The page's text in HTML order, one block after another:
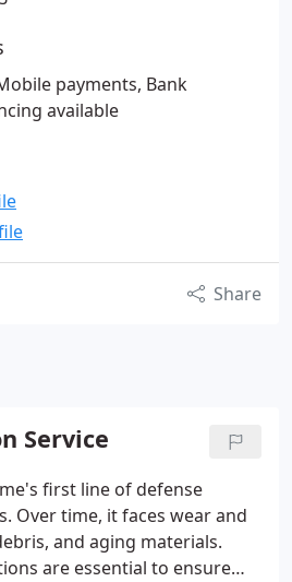
payments, Bank
available
Share
Service
first line of defense
Over time, it faces wear and
and aging materials.
are essential to ensure